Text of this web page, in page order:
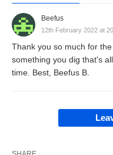
Beefus
12th February 2022 at
Thank you so much for
something you dig that's
time. Best, Beefus B.